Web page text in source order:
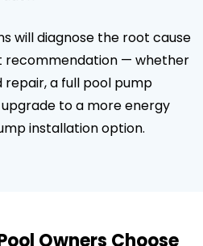
will diagnose the root cause
recommendation — whether
repair, a full pool pump
to a more energy
installation option.